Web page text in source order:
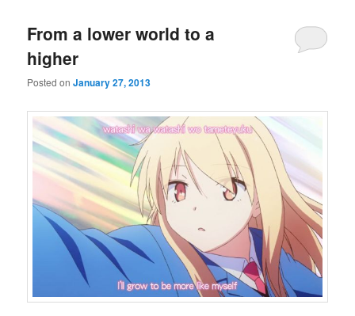
From a lower world to a
higher
Posted onJanuary 27, 2013